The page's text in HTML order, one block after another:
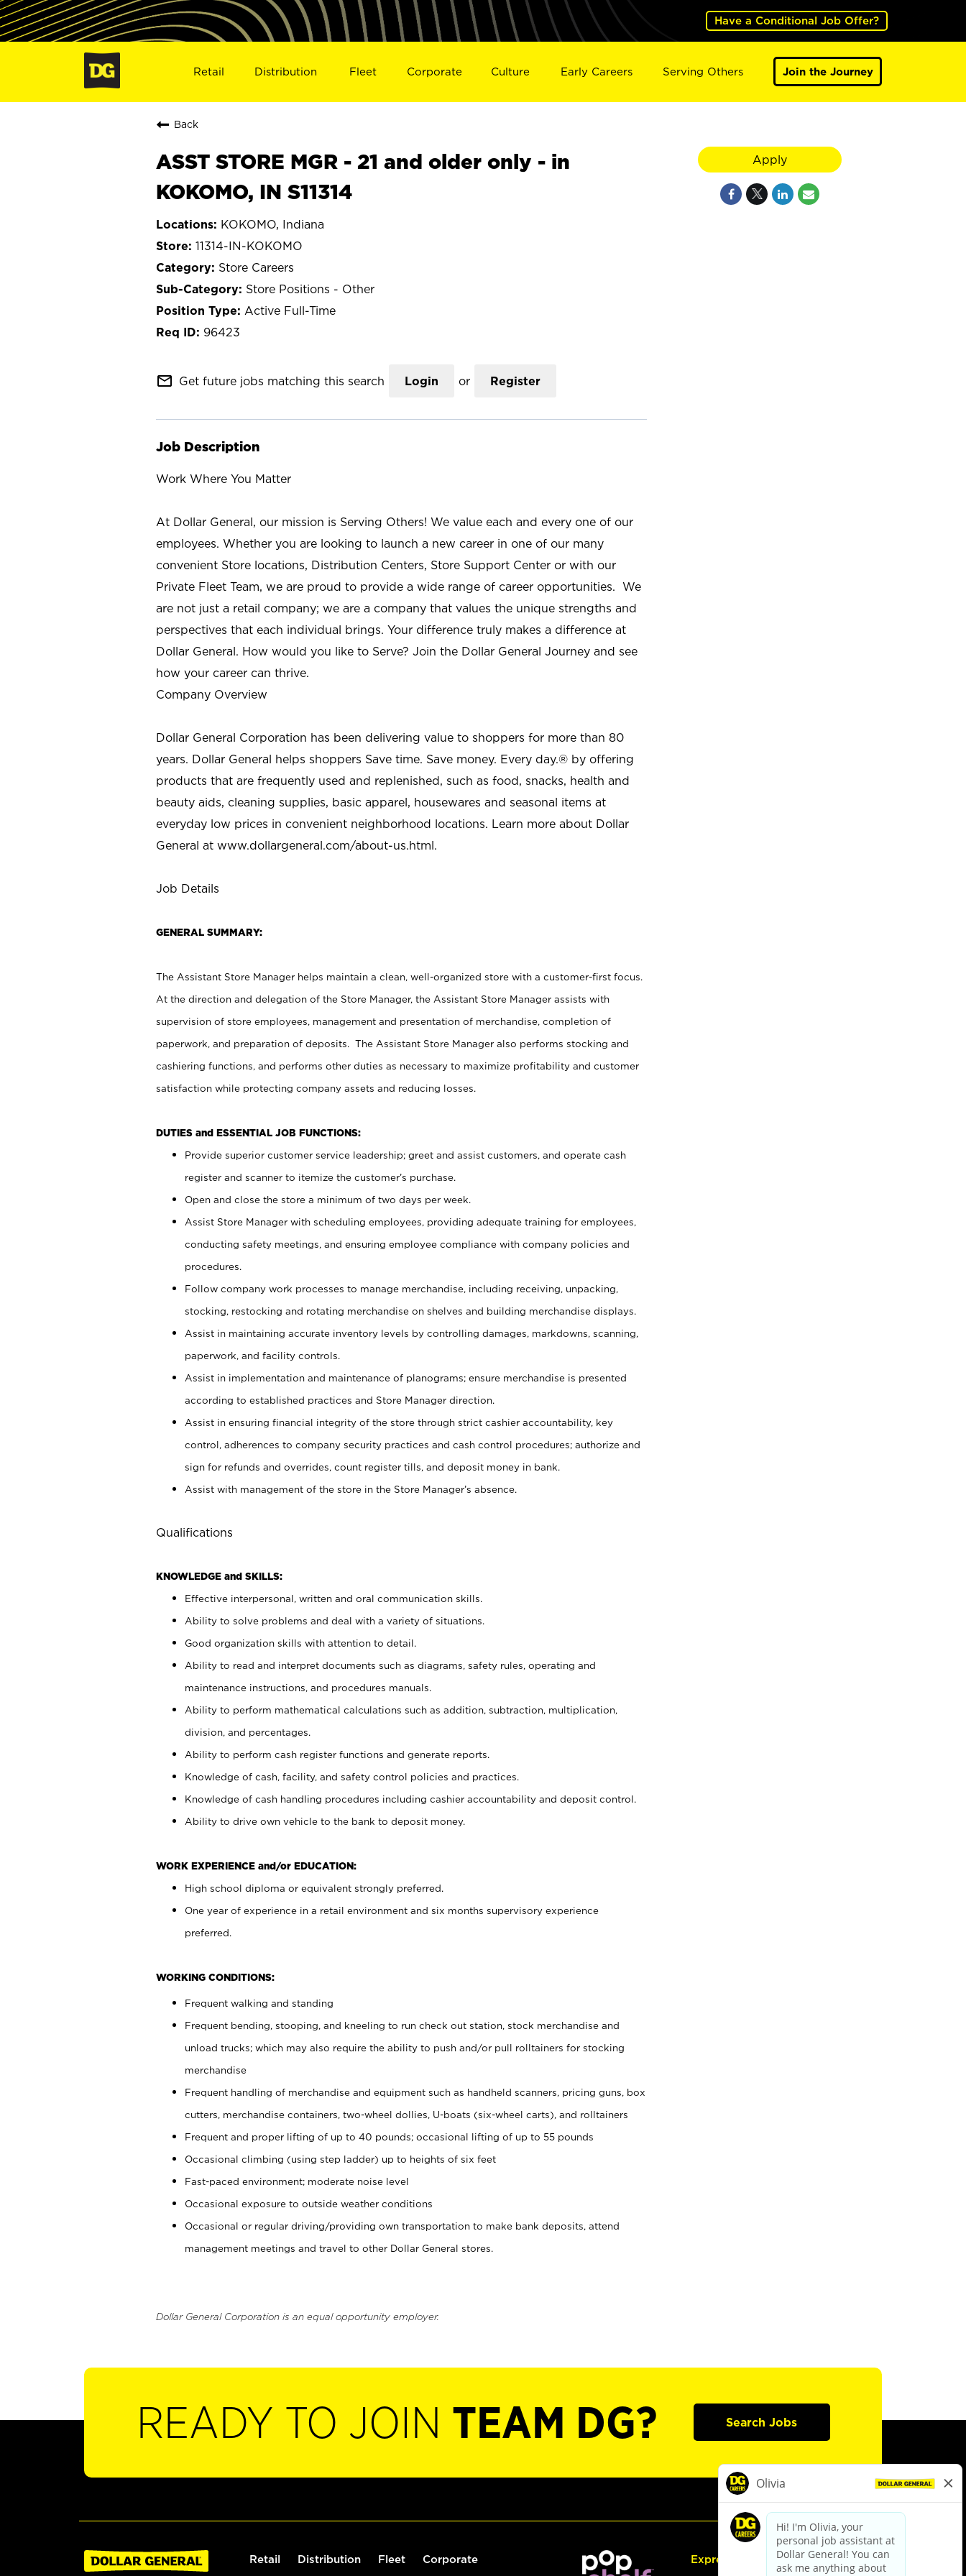
Have a Conditional Job Offer?
Retail Distribution Fleet Corporate Culture Early Careers Serving Others Join the Journey
Back
ASST STORE MGR - 21 and older only - in
KOKOMO, IN S11314
KOKOMO, Indiana
11314-IN-KOKOMO
Store Careers
Store Positions - Other
Active Full-Time
96423
mail_outline Get future jobs matching this search Login or Register
Job Description
Work Where You Matter
At Dollar General, our mission is Serving Others! We value each and every one of our
employees. Whether you are looking to launch a new career in one of our many
convenient Store locations, Distribution Centers, Store Support Center or with our
Private Fleet Team, we are proud to provide a wide range of career opportunities. We
are not just a retail company; we are a company that values the unique strengths and
perspectives that each individual brings. Your difference truly makes a difference at
Dollar General. How would you like to Serve? Join the Dollar General Journey and see
how your career can thrive.
Company Overview
Dollar General Corporation has been delivering value to shoppers for more than 80
years. Dollar General helps shoppers Save time. Save money. Every day.® by offering
products that are frequently used and replenished, such as food, snacks, health and
beauty aids, cleaning supplies, basic apparel, housewares and seasonal items at
everyday low prices in convenient neighborhood locations. Learn more about Dollar
General at www.dollargeneral.com/about-us.html.
Job Details
GENERAL SUMMARY:
The Assistant Store Manager helps maintain a clean, well-organized store with a customer-first focus.
At the direction and delegation of the Store Manager, the Assistant Store Manager assists with
supervision of store employees, management and presentation of merchandise, completion of
paperwork, and preparation of deposits. The Assistant Store Manager also performs stocking and
cashiering functions, and performs other duties as necessary to maximize profitability and customer
satisfaction while protecting company assets and reducing losses.
DUTIES and ESSENTIAL JOB FUNCTIONS:
Provide superior customer service leadership; greet and assist customers, and operate cash
register and scanner to itemize the customer’s purchase.
Open and close the store a minimum of two days per week.
Assist Store Manager with scheduling employees, providing adequate training for employees,
conducting safety meetings, and ensuring employee compliance with company policies and
procedures.
Follow company work processes to manage merchandise, including receiving, unpacking,
stocking, restocking and rotating merchandise on shelves and building merchandise displays.
Assist in maintaining accurate inventory levels by controlling damages, markdowns, scanning,
paperwork, and facility controls.
Assist in implementation and maintenance of planograms; ensure merchandise is presented
according to established practices and Store Manager direction.
Assist in ensuring financial integrity of the store through strict cashier accountability, key
control, adherences to company security practices and cash control procedures; authorize and
sign for refunds and overrides, count register tills, and deposit money in bank.
Assist with management of the store in the Store Manager’s absence.
Qualifications
KNOWLEDGE and SKILLS:
Effective interpersonal, written and oral communication skills.
Ability to solve problems and deal with a variety of situations.
Good organization skills with attention to detail.
Ability to read and interpret documents such as diagrams, safety rules, operating and
maintenance instructions, and procedures manuals.
Ability to perform mathematical calculations such as addition, subtraction, multiplication,
division, and percentages.
Ability to perform cash register functions and generate reports.
Knowledge of cash, facility, and safety control policies and practices.
Knowledge of cash handling procedures including cashier accountability and deposit control.
Ability to drive own vehicle to the bank to deposit money.
WORK EXPERIENCE and/or EDUCATION:
High school diploma or equivalent strongly preferred.
One year of experience in a retail environment and six months supervisory experience
preferred.
WORKING CONDITIONS:
Frequent walking and standing
Frequent bending, stooping, and kneeling to run check out station, stock merchandise and
unload trucks; which may also require the ability to push and/or pull rolltainers for stocking
merchandise
Frequent handling of merchandise and equipment such as handheld scanners, pricing guns, box
cutters, merchandise containers, two-wheel dollies, U-boats (six-wheel carts), and rolltainers
Frequent and proper lifting of up to 40 pounds; occasional lifting of up to 55 pounds
Occasional climbing (using step ladder) up to heights of six feet
Fast-paced environment; moderate noise level
Occasional exposure to outside weather conditions
Occasional or regular driving/providing own transportation to make bank deposits, attend
management meetings and travel to other Dollar General stores.
Dollar General Corporation is an equal opportunity employer.
Apply
READY TO JOIN TEAM DG? Search Jobs
Retail Distribution Fleet Corporate Express Hiring